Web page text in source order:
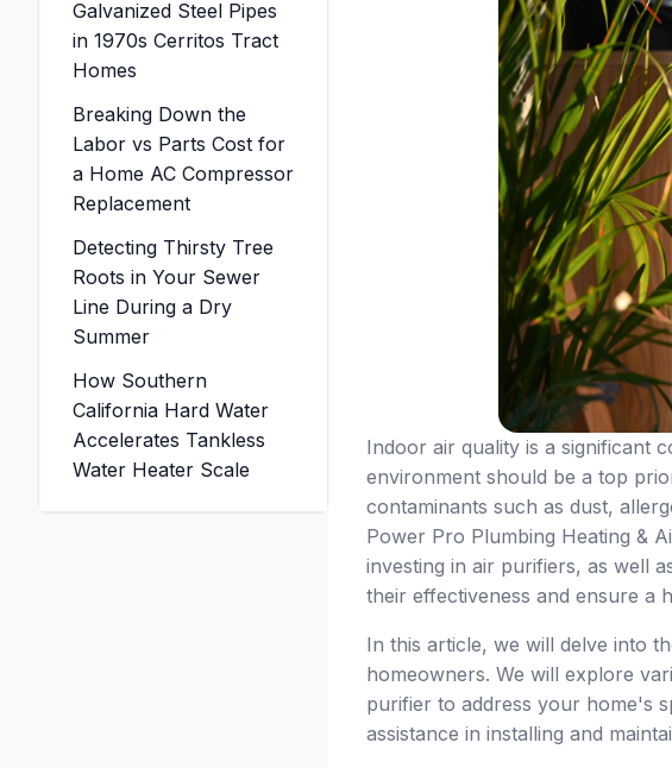
Galvanized Steel Pipes
in 1970s Cerritos Tract
Homes
Breaking Down the
Labor vs Parts Cost for
a Home AC Compressor
Replacement
Detecting Thirsty Tree
Roots in Your Sewer
Line During a Dry
Summer
How Southern
California Hard Water
Accelerates Tankless
Water Heater Scale
Indoor air quality is a significant
environment should be a top
contaminants such as dust,
Power Pro Plumbing Heating &
investing in air purifiers, as well
their effectiveness and ensure a
In this article, we will delve into
homeowners. We will explore
purifier to address your home's
assistance in installing and